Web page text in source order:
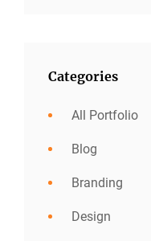
Categories
All Portfolio
Blog
Branding
Design